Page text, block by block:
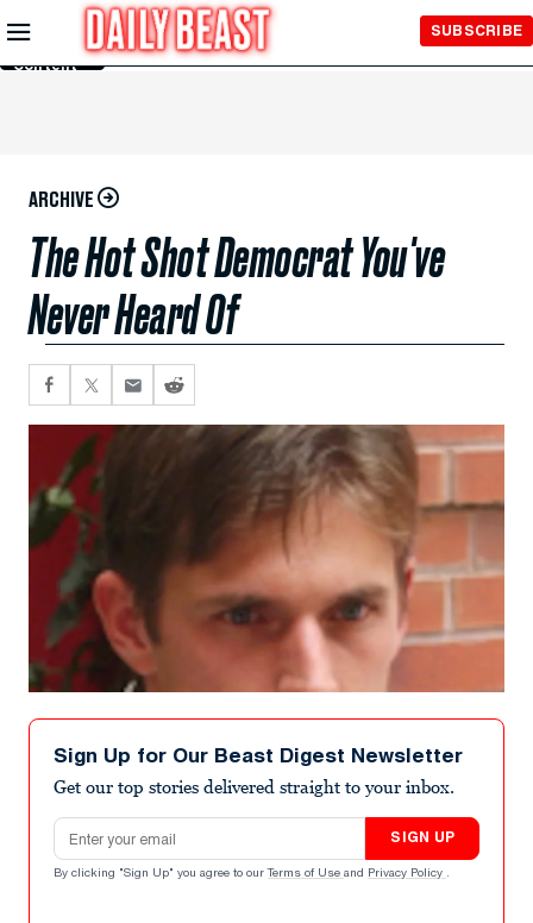
Skip to
Main
Content
SUBSCRIBE
ARCHIVE
The Hot Shot Democrat You've
Never Heard Of
Sign Up for Our Beast Digest Newsletter
Get our top stories delivered straight to your inbox.
Email address
SIGN UP
By clicking "Sign Up" you agree to our Terms of Use and Privacy Policy .